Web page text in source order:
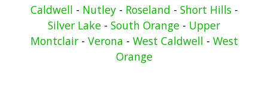
Caldwell - Nutley- Roseland - Short Hills-
Silver Lake - South Orange - Upper
Montclair- Verona - West Caldwell - West
Orange